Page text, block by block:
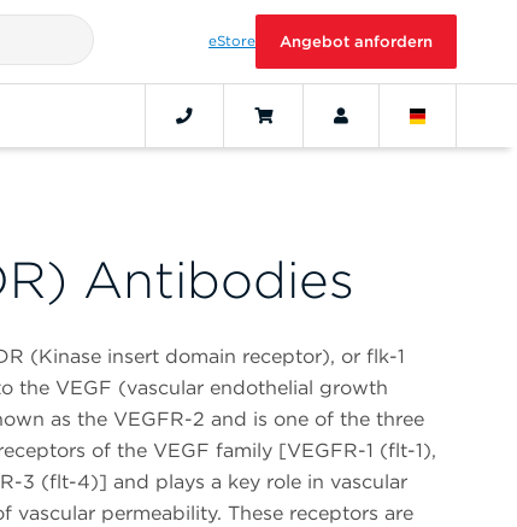
eStore Angebot anfordern
Antibodies
(Kinase insert domain receptor), or flk-1
the VEGF (vascular endothelial growth
as the VEGFR-2 and is one of the three
of the VEGF family [VEGFR-1 (flt-1),
3 (flt-4)] and plays a key role in vascular
vascular permeability. These receptors are